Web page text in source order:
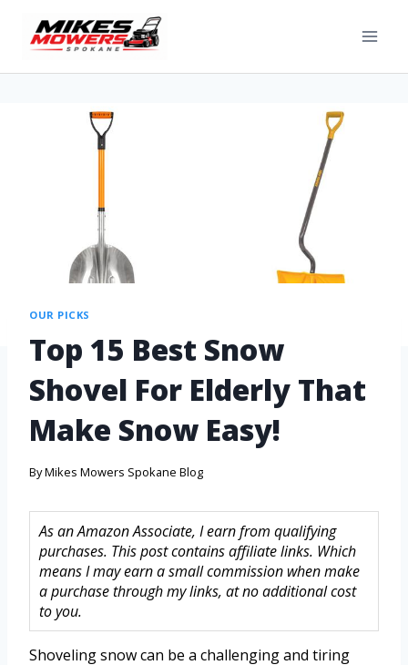
OUR PICKS
Top 15 Best Snow
Shovel For Elderly That
Make Snow Easy!
ByMikes Mowers Spokane Blog
As an Amazon Associate, I earn from qualifying
purchases. This post contains affiliate links. Which
means I may earn a small commission when make
a purchase through my links, at no additional cost
to you.
Shoveling snow can be a challenging and tiring